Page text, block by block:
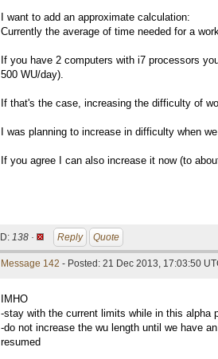
I want to add an approximate calculation:
Currently the average of time needed for a
If you have 2 computers with i7 processors
500 WU/day).
If that's the case, increasing the difficulty of
I was planning to increase in difficulty when
If you agree I can also increase it now (to
ID: 138 · Reply Quote
Message 142 - Posted: 21 Dec 2013, 17:03:50
IMHO
-stay with the current limits while in this alpha
-do not increase the wu length until we have
resumed